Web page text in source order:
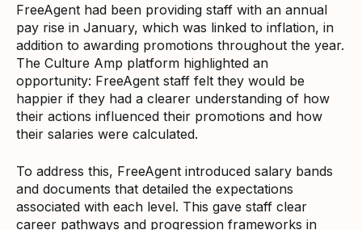
FreeAgent had been providing staff with an annual
pay rise in January, which was linked to inflation, in
addition to awarding promotions throughout the year.
The Culture Amp platform highlighted an
opportunity: FreeAgent staff felt they would be
happier if they had a clearer understanding of how
their actions influenced their promotions and how
their salaries were calculated.
To address this, FreeAgent introduced salary bands
and documents that detailed the expectations
associated with each level. This gave staff clear
career pathways and progression frameworks in